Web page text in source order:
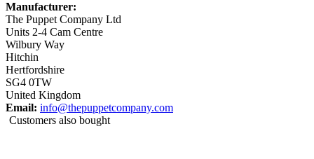
Manufacturer:
The Puppet Company Ltd
Units 2-4 Cam Centre
Wilbury Way
Hitchin
Hertfordshire
SG4 0TW
United Kingdom
Email: info@thepuppetcompany.com
Customers also bought